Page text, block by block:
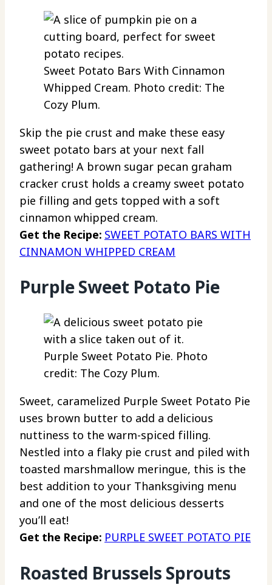
Sweet Potato Bars With Cinnamon
Whipped Cream. Photo credit: The
Cozy Plum.
Skip the pie crust and make these easy
sweet potato bars at your next fall
gathering! A brown sugar pecan graham
cracker crust holds a creamy sweet potato
pie filling and gets topped with a soft
cinnamon whipped cream.
Get the Recipe: SWEET POTATO BARS WITH
CINNAMON WHIPPED CREAM
Purple Sweet Potato Pie
Purple Sweet Potato Pie. Photo
credit: The Cozy Plum.
Sweet, caramelized Purple Sweet Potato Pie
uses brown butter to add a delicious
nuttiness to the warm-spiced filling.
Nestled into a flaky pie crust and piled with
toasted marshmallow meringue, this is the
best addition to your Thanksgiving menu
and one of the most delicious desserts
you’ll eat!
Get the Recipe: PURPLE SWEET POTATO PIE
Roasted Brussels Sprouts